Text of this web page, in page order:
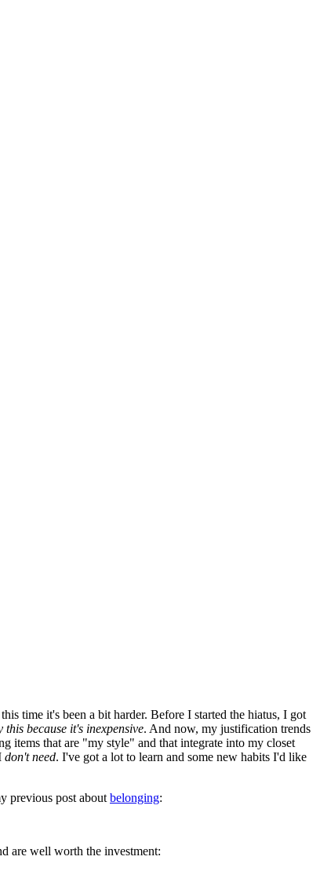
time it's been a bit harder. Before I started the hiatus, I got
this because it's inexpensive. And now, my justification trends
items that are "my style" and that integrate into my closet
don't need. I've got a lot to learn and some new habits I'd like
previous post about belonging:
are well worth the investment: